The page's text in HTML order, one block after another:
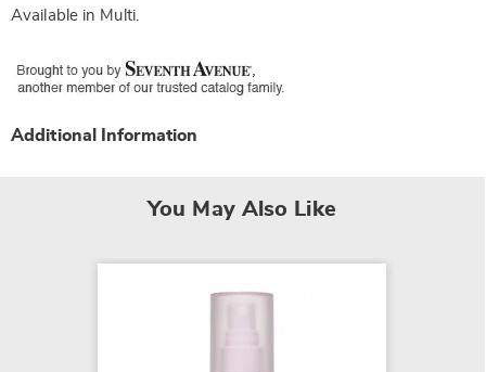
Available in Multi.
Additional Information
You May Also Like